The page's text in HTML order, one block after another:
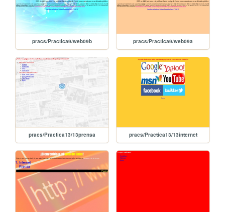
pracs/Practica9/web09b pracs/Practica9/web09a
pracs/Practica13/13prensa pracs/Practica13/13internet